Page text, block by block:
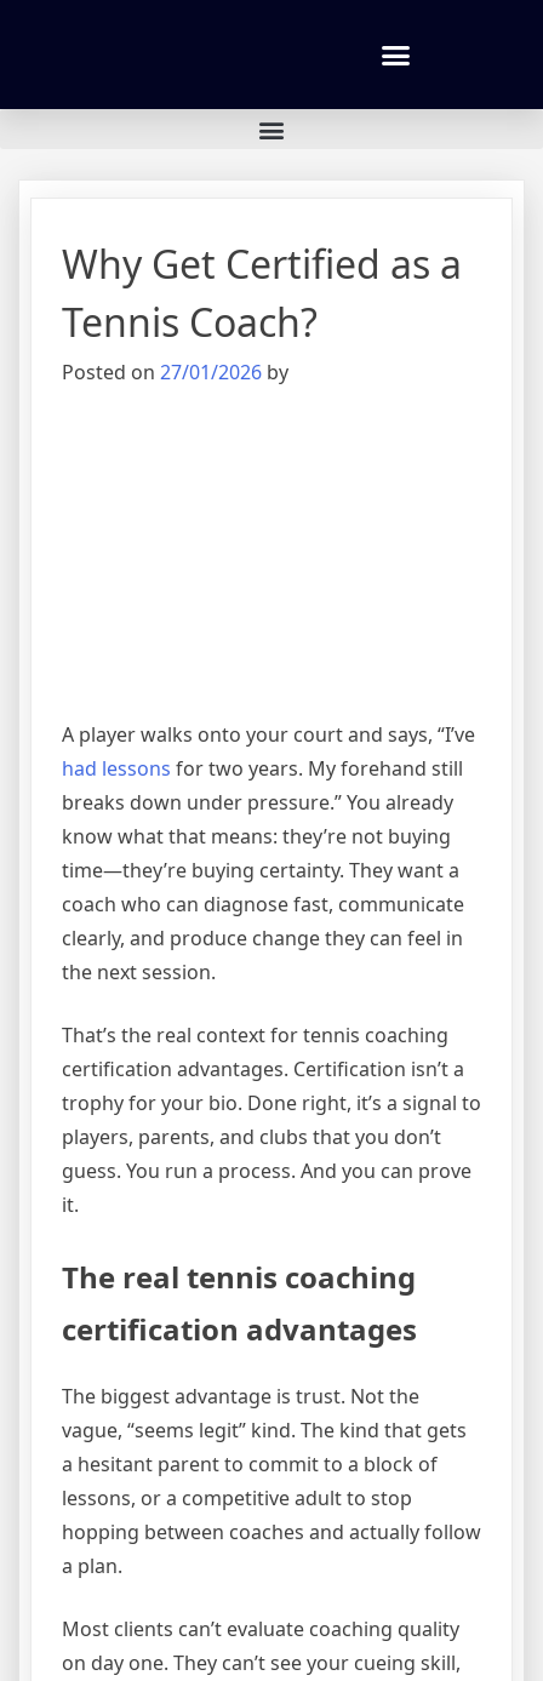
Why Get Certified as a
Tennis Coach?
Posted on 27/01/2026 by
A player walks onto your court and says, “I’ve
had lessons for two years. My forehand still
breaks down under pressure.” You already
know what that means: they’re not buying
time—they’re buying certainty. They want a
coach who can diagnose fast, communicate
clearly, and produce change they can feel in
the next session.
That’s the real context for tennis coaching
certification advantages. Certification isn’t a
trophy for your bio. Done right, it’s a signal to
players, parents, and clubs that you don’t
guess. You run a process. And you can prove
it.
The real tennis coaching
certification advantages
The biggest advantage is trust. Not the
vague, “seems legit” kind. The kind that gets
a hesitant parent to commit to a block of
lessons, or a competitive adult to stop
hopping between coaches and actually follow
a plan.
Most clients can’t evaluate coaching quality
on day one. They can’t see your cueing skill,